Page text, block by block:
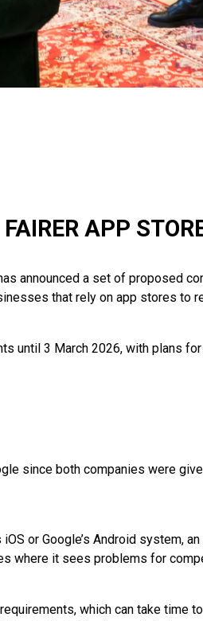
APP
announced a set of proposed
that rely on app stores to
until 3 March 2026, with plans
since both companies were
or Google’s Android system,
where it sees problems for
which can take time